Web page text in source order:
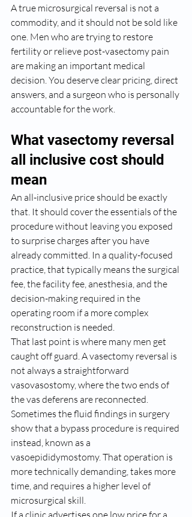
A true microsurgical reversal is not a
commodity, and it should not be sold like
one. Men who are trying to restore
fertility or relieve post-vasectomy pain
are making an important medical
decision. You deserve clear pricing, direct
answers, and a surgeon who is personally
accountable for the work.
What vasectomy reversal
all inclusive cost should
mean
An all-inclusive price should be exactly
that. It should cover the essentials of the
procedure without leaving you exposed
to surprise charges after you have
already committed. In a quality-focused
practice, that typically means the surgical
fee, the facility fee, anesthesia, and the
decision-making required in the
operating room if a more complex
reconstruction is needed.
That last point is where many men get
caught off guard. A vasectomy reversal is
not always a straightforward
vasovasostomy, where the two ends of
the vas deferens are reconnected.
Sometimes the fluid findings in surgery
show that a bypass procedure is required
instead, known as a
vasoepididymostomy. That operation is
more technically demanding, takes more
time, and requires a higher level of
microsurgical skill.
If a clinic advertises one low price for a